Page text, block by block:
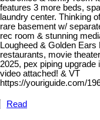
features 3 more beds,
laundry center. Thinking
rare basement w/
rec room & stunning
Lougheed & Golden
restaurants, movie
2025, pex piping
video attached! & VT
https://youriguide.com/
Read